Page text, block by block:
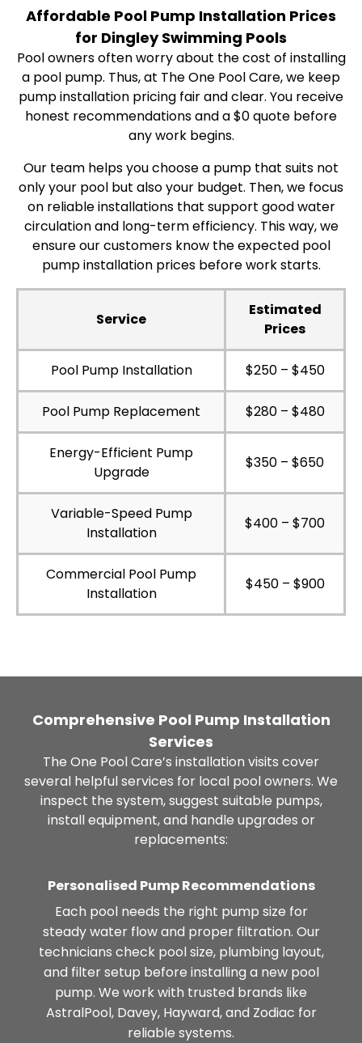
Affordable Pool Pump Installation Prices
for Dingley Swimming Pools
Pool owners often worry about the cost of installing
a pool pump. Thus, at The One Pool Care, we keep
pump installation pricing fair and clear. You receive
honest recommendations and a $0 quote before
any work begins.
Our team helps you choose a pump that suits not
only your pool but also your budget. Then, we focus
on reliable installations that support good water
circulation and long-term efficiency. This way, we
ensure our customers know the expected pool
pump installation prices before work starts.
Service
Estimated
Prices
Pool Pump Installation $250 – $450
Pool Pump Replacement $280 – $480
Energy-Efficient Pump
Upgrade
$350 – $650
Variable-Speed Pump
Installation
$400 – $700
Commercial Pool Pump
Installation
$450 – $900
Comprehensive Pool Pump Installation
Services
The One Pool Care’s installation visits cover
several helpful services for local pool owners. We
inspect the system, suggest suitable pumps,
install equipment, and handle upgrades or
replacements:
Personalised Pump Recommendations
Each pool needs the right pump size for
steady water flow and proper filtration. Our
technicians check pool size, plumbing layout,
and filter setup before installing a new pool
pump. We work with trusted brands like
AstralPool, Davey, Hayward, and Zodiac for
reliable systems.